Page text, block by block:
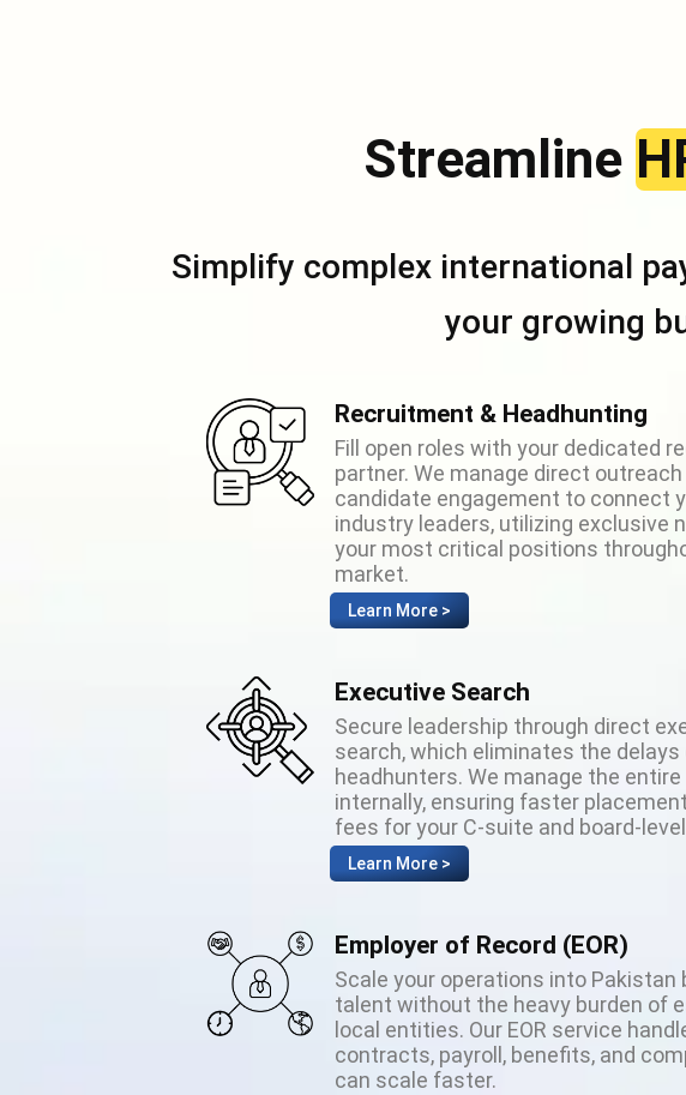
Streamline
Simplify complex international
your growing
Recruitment & Headhunting
Fill open roles with your dedicated
partner. We manage direct outreach
candidate engagement to connect
industry leaders, utilizing exclusive
your most critical positions
market.
Learn More >
Executive Search
Secure leadership through direct
search, which eliminates the
headhunters. We manage the
internally, ensuring faster
fees for your C-suite and board-
Learn More >
Employer of Record (EOR)
Scale your operations into Pakistan
talent without the heavy burden of
local entities. Our EOR service
contracts, payroll, benefits, and
can scale faster.